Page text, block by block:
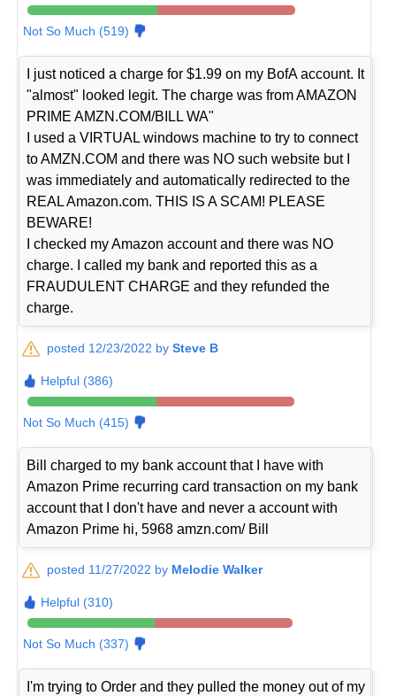
Not So Much (519)
I just noticed a charge for $1.99 on my BofA account. It
"almost" looked legit. The charge was from AMAZON
PRIME AMZN.COM/BILL WA"
I used a VIRTUAL windows machine to try to connect
to AMZN.COM and there was NO such website but I
was immediately and automatically redirected to the
REAL Amazon.com. THIS IS A SCAM! PLEASE
BEWARE!
I checked my Amazon account and there was NO
charge. I called my bank and reported this as a
FRAUDULENT CHARGE and they refunded the
charge.
posted 12/23/2022 bySteve B
Helpful (386)
Not So Much (415)
Bill charged to my bank account that I have with
Amazon Prime recurring card transaction on my bank
account that I don't have and never a account with
Amazon Prime hi, 5968 amzn.com/ Bill
posted 11/27/2022 by Melodie Walker
Helpful (310)
Not So Much (337)
I'm trying to Order and they pulled the money out of my